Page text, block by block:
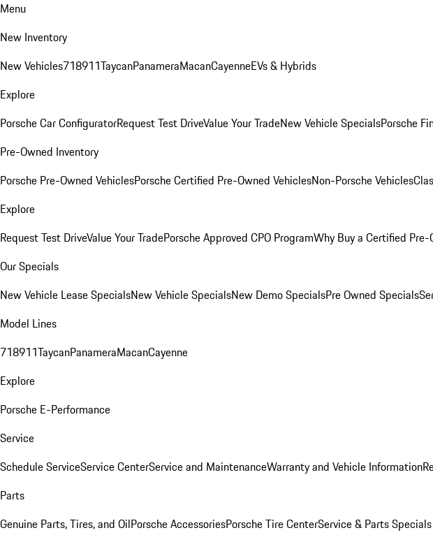
Menu
New Inventory
New Vehicles718911TaycanPanameraMacanCayenneEVs & Hybrids
Explore
Porsche Car ConfiguratorRequest Test DriveValue Your TradeNew Vehicle SpecialsPorsche
Pre-Owned Inventory
Porsche Pre-Owned VehiclesPorsche Certified Pre-Owned VehiclesNon-Porsche Vehicles
Explore
Request Test DriveValue Your TradePorsche Approved CPO ProgramWhy Buy a Certified Pre-
Our Specials
New Vehicle Lease SpecialsNew Vehicle SpecialsNew Demo SpecialsPre Owned Specials
Model Lines
718911TaycanPanameraMacanCayenne
Explore
Porsche E-Performance
Service
Schedule ServiceService CenterService and MaintenanceWarranty and Vehicle Information
Parts
Genuine Parts, Tires, and OilPorsche AccessoriesPorsche Tire CenterService & Parts Specials